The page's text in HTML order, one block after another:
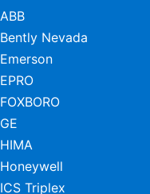
ABB
Bently Nevada
Emerson
EPRO
FOXBORO
GE
HIMA
Honeywell
ICS Triplex